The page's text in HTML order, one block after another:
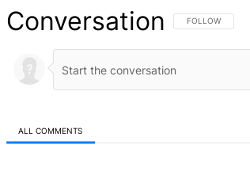
Conversation FOLLOW THIS
FOLLOW
ALL COMMENTS